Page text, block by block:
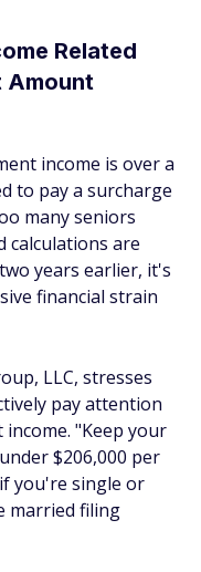
Related
Amount
income is over a
to pay a surcharge
many seniors
calculations are
years earlier, it's
financial strain
LLC, stresses
pay attention
"Keep your
$206,000 per
you're single or
married filing